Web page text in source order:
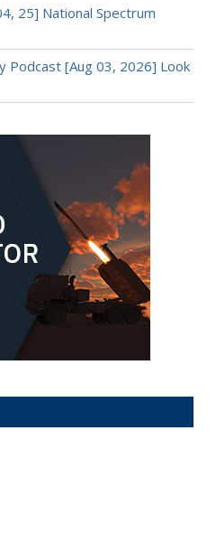
25] National Spectrum
Podcast [Aug 03, 2026] Look